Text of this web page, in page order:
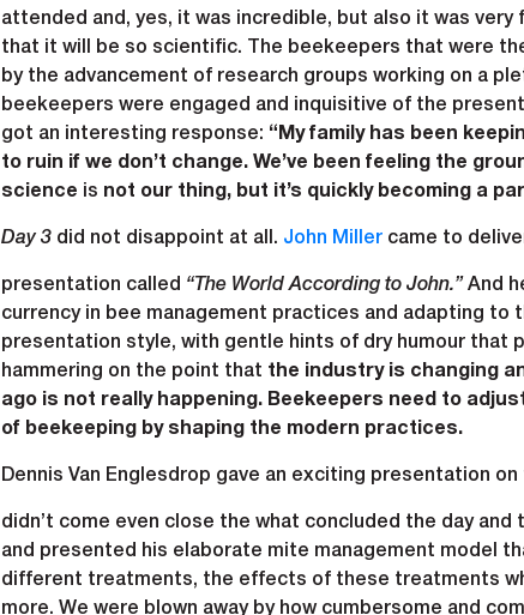
attended and, yes, it was incredible, but also it was
that it will be so scientific. The beekeepers that were
by the advancement of research groups working on a
beekeepers were engaged and inquisitive of the
got an interesting response: “My family has been
to ruin if we don’t change. We’ve been feeling the
science is not our thing, but it’s quickly becoming a
Day 3 did not disappoint at all. John Miller came to
presentation called “The World According to John.” And
currency in bee management practices and adapting to
presentation style, with gentle hints of dry humour that
hammering on the point that the industry is changing
ago is not really happening. Beekeepers need to
of beekeeping by shaping the modern practices.
Dennis Van Englesdrop gave an exciting presentation
didn’t come even close the what concluded the day
and presented his elaborate mite management model
different treatments, the effects of these treatments
more. We were blown away by how cumbersome and